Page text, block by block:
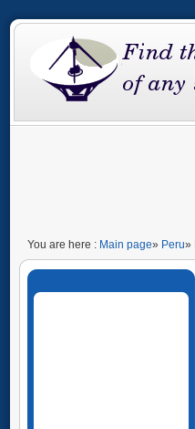
You are here : Main page» Peru»